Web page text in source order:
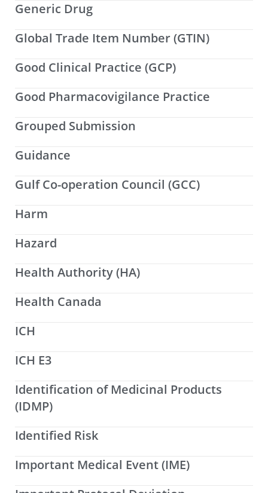
Generic Drug
Global Trade Item Number (GTIN)
Good Clinical Practice (GCP)
Good Pharmacovigilance Practice
Grouped Submission
Guidance
Gulf Co-operation Council (GCC)
Harm
Hazard
Health Authority (HA)
Health Canada
ICH
ICH E3
Identification of Medicinal Products
(IDMP)
Identified Risk
Important Medical Event (IME)